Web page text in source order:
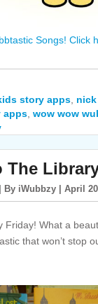
Songs! Click
story apps,
apps, wow wow
The
| By iWubbzy | April
Friday! What a
that won’t stop